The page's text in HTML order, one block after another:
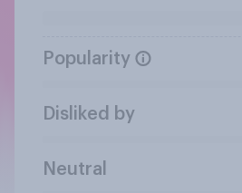
Popularity
Disliked by
Neutral